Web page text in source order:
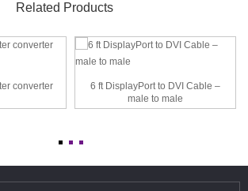
Related Products
converter
6 ft DisplayPort to DVI Cable –
male to male